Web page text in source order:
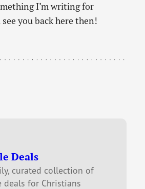
I’m writing for
you back here then!
Deals
curated collection of
deals for Christians